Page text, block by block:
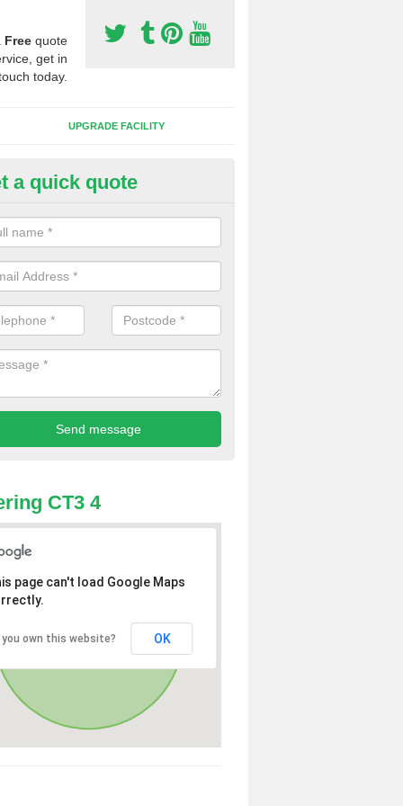
Free quote
get in
today.
UPGRADE FACILITY
of Sport Surfaces in Chislet
people need to have their synthetic surface uplifted because
solve their issue, for example a large drainage problem . When
check for any problems and fix them before a new surface is
a quick quote
CT3 4
page can't load Google Maps
you own this website? OK